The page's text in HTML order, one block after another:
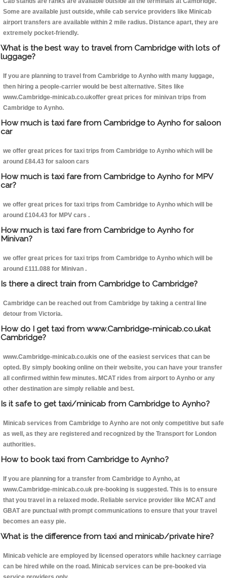
Some are available just outside, while cab service providers like Minicab
airport transfers are available within 2 mile radius. Distance apart, they are
extremely pocket-friendly.
What is the best way to travel from Cambridge with lots of
luggage?
If you are planning to travel from Cambridge to Aynho with many luggage,
then hiring a people-carrier would be best alternative. Sites like
www.Cambridge-minicab.co.ukoffer great prices for minivan trips from
Cambridge to Aynho.
How much is taxi fare from Cambridge to Aynho for saloon
car
we offer great prices for taxi trips from Cambridge to Aynho which will be
around £84.43 for saloon cars
How much is taxi fare from Cambridge to Aynho for MPV
car?
we offer great prices for taxi trips from Cambridge to Aynho which will be
around £104.43 for MPV cars .
How much is taxi fare from Cambridge to Aynho for
Minivan?
we offer great prices for taxi trips from Cambridge to Aynho which will be
around £111.088 for Minivan .
Is there a direct train from Cambridge to Cambridge?
Cambridge can be reached out from Cambridge by taking a central line
detour from Victoria.
How do I get taxi from www.Cambridge-minicab.co.ukat
Cambridge?
www.Cambridge-minicab.co.ukis one of the easiest services that can be
opted. By simply booking online on their website, you can have your transfer
all confirmed within few minutes. MCAT rides from airport to Aynho or any
other destination are simply reliable and best.
Is it safe to get taxi/minicab from Cambridge to Aynho?
Minicab services from Cambridge to Aynho are not only competitive but safe
as well, as they are registered and recognized by the Transport for London
authorities.
How to book taxi from Cambridge to Aynho?
If you are planning for a transfer from Cambridge to Aynho, at
www.Cambridge-minicab.co.uk pre-booking is suggested. This is to ensure
that you travel in a relaxed mode. Reliable service provider like MCAT and
GBAT are punctual with prompt communications to ensure that your travel
becomes an easy pie.
What is the difference from taxi and minicab/private hire?
Minicab vehicle are employed by licensed operators while hackney carriage
can be hired while on the road. Minicab services can be pre-booked via